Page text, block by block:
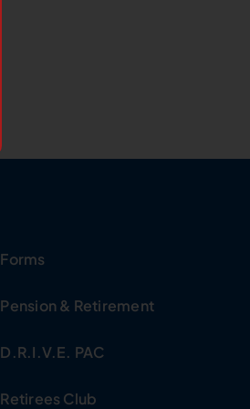
Forms
Pension & Retirement
D.R.I.V.E. PAC
Retirees Club